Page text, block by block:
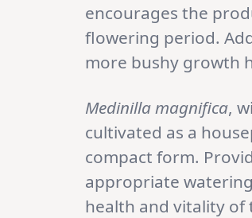
encourages the
flowering period.
more bushy growth
Medinilla magnifica,
cultivated as a
compact form.
appropriate
health and vitality of